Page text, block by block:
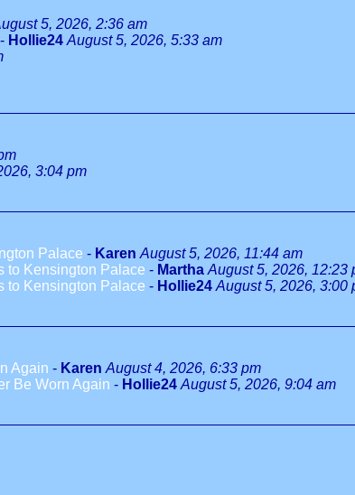
5, 2026, 2:36 am
- Hollie24 August 5, 2026, 5:33 am
3:04 pm
Palace - Karen August 5, 2026, 11:44 am
to Kensington Palace - Martha August 5, 2026, 12:23
to Kensington Palace - Hollie24 August 5, 2026, 3:00
Again - Karen August 4, 2026, 6:33 pm
Be Worn Again - Hollie24 August 5, 2026, 9:04 am